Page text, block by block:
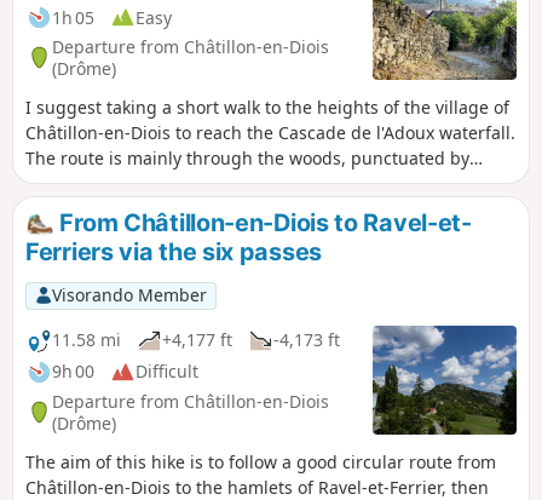
1h 05
Easy
Departure from Châtillon-en-Diois
(Drôme)
I suggest taking a short walk to the heights of the village of
Châtillon-en-Diois to reach the Cascade de l'Adoux waterfall.
The route is mainly through the woods, punctuated by
some pretty views. Please note: some sections require
careful footing.
From Châtillon-en-Diois to Ravel-et-
Ferriers via the six passes
Visorando Member
11.58 mi
+4,177 ft
-4,173 ft
9h 00
Difficult
Departure from Châtillon-en-Diois
(Drôme)
The aim of this hike is to follow a good circular route from
Châtillon-en-Diois to the hamlets of Ravel-et-Ferrier, then